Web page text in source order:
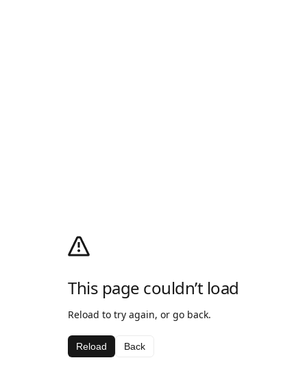
This page couldn’t load
Reload to try again, or go back.
Reload Back